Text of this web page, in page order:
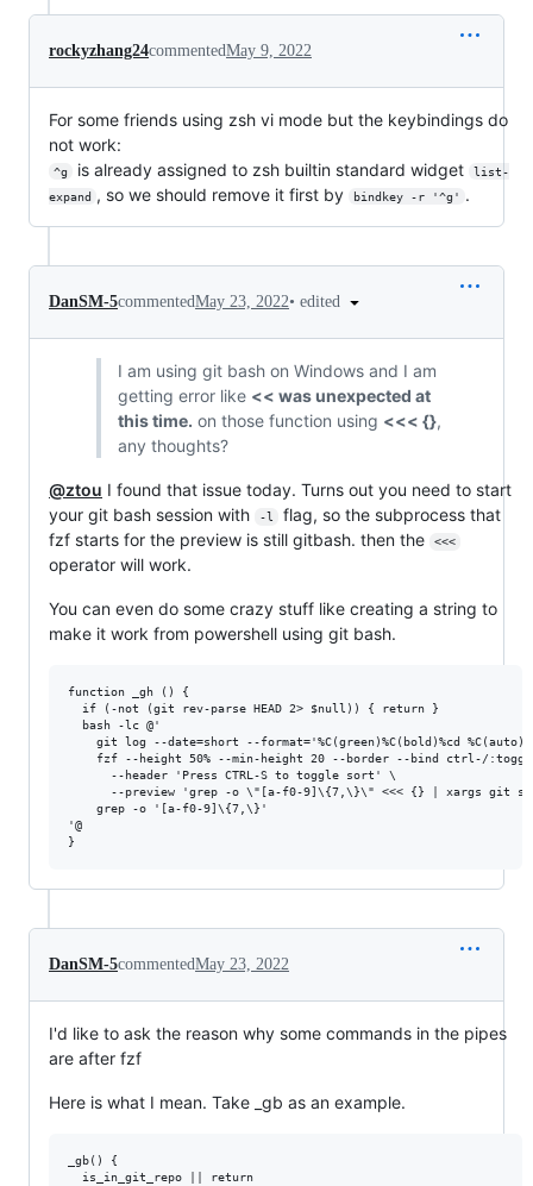
rockyzhang24commentedMay 9, 2022
For some friends using zsh vi mode but the keybindings do
not work:
^g is already assigned to zsh builtin standard widget
list-
expand , so we should remove it first by bindkey -r '^g' .
DanSM-5commentedMay 23, 2022• edited
I am using git bash on Windows and I am
getting error like << was unexpected at
this time. on those function using <<< {},
any thoughts?
@ztou I found that issue today. Turns out you need to start
your git bash session with
-l
flag, so the subprocess that
fzf starts for the preview is still gitbash. then the
<<<
operator will work.
You can even do some crazy stuff like creating a string to
make it work from powershell using git bash.
function _gh () {
  if (-not (git rev-parse HEAD 2> $null)) { return }
  bash -lc @'
git log --date=short --format='%C(green)%C(bold)%cd
fzf --height 50% --min-height 20 --border --bind ctrl-/
      --header 'Press CTRL-S to toggle sort' \
--preview 'grep -o \"[a-f0-9]\{7,\}\" <<< {} | xargs git
    grep -o '[a-f0-9]\{7,\}'
'@
DanSM-5commentedMay 23, 2022
I'd like to ask the reason why some commands in the pipes
are after fzf
Here is what I mean. Take _gb as an example.
_gb() {
  is_in_git_repo || return